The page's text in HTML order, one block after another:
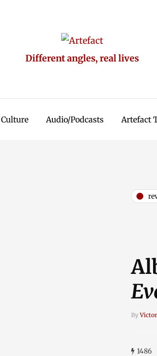
Different angles, real lives
Culture Audio/Podcasts Artefact
By
1486